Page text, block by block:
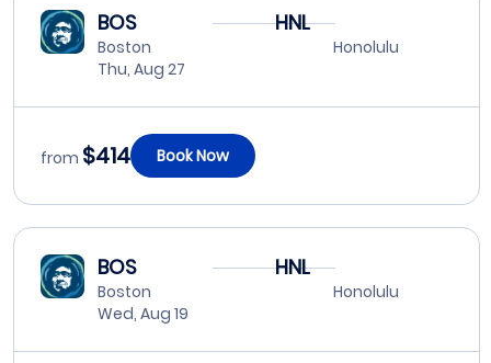
BOS
Boston
Thu, Aug 27
HNL
Honolulu
from $414 Book Now
BOS
Boston
Wed, Aug 19
HNL
Honolulu